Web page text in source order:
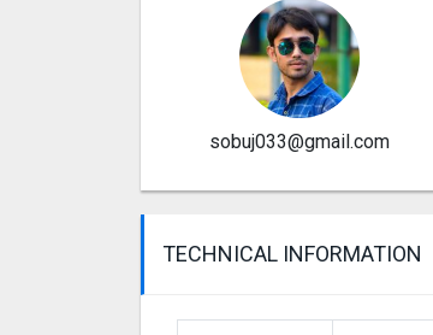
sobuj033@gmail.com
TECHNICAL INFORMATION